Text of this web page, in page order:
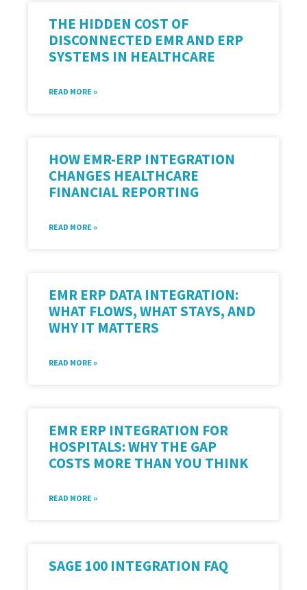
THE HIDDEN COST OF
DISCONNECTED EMR AND ERP
SYSTEMS IN HEALTHCARE
READ MORE »
HOW EMR-ERP INTEGRATION
CHANGES HEALTHCARE
FINANCIAL REPORTING
READ MORE »
EMR ERP DATA INTEGRATION:
WHAT FLOWS, WHAT STAYS, AND
WHY IT MATTERS
READ MORE »
EMR ERP INTEGRATION FOR
HOSPITALS: WHY THE GAP
COSTS MORE THAN YOU THINK
READ MORE »
SAGE 100 INTEGRATION FAQ